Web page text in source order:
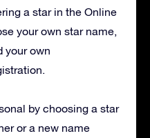
a star in the Online
your own star name,
your own
by choosing a star
or a new name